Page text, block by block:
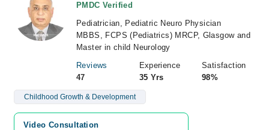
PMDC Verified
Pediatrician, Pediatric Neuro Physician
MBBS, FCPS (Pediatrics) MRCP, Glasgow and
Master in child Neurology
Reviews
47
Experience
35 Yrs
Satisfaction
98%
Childhood Growth & Development
Video Consultation